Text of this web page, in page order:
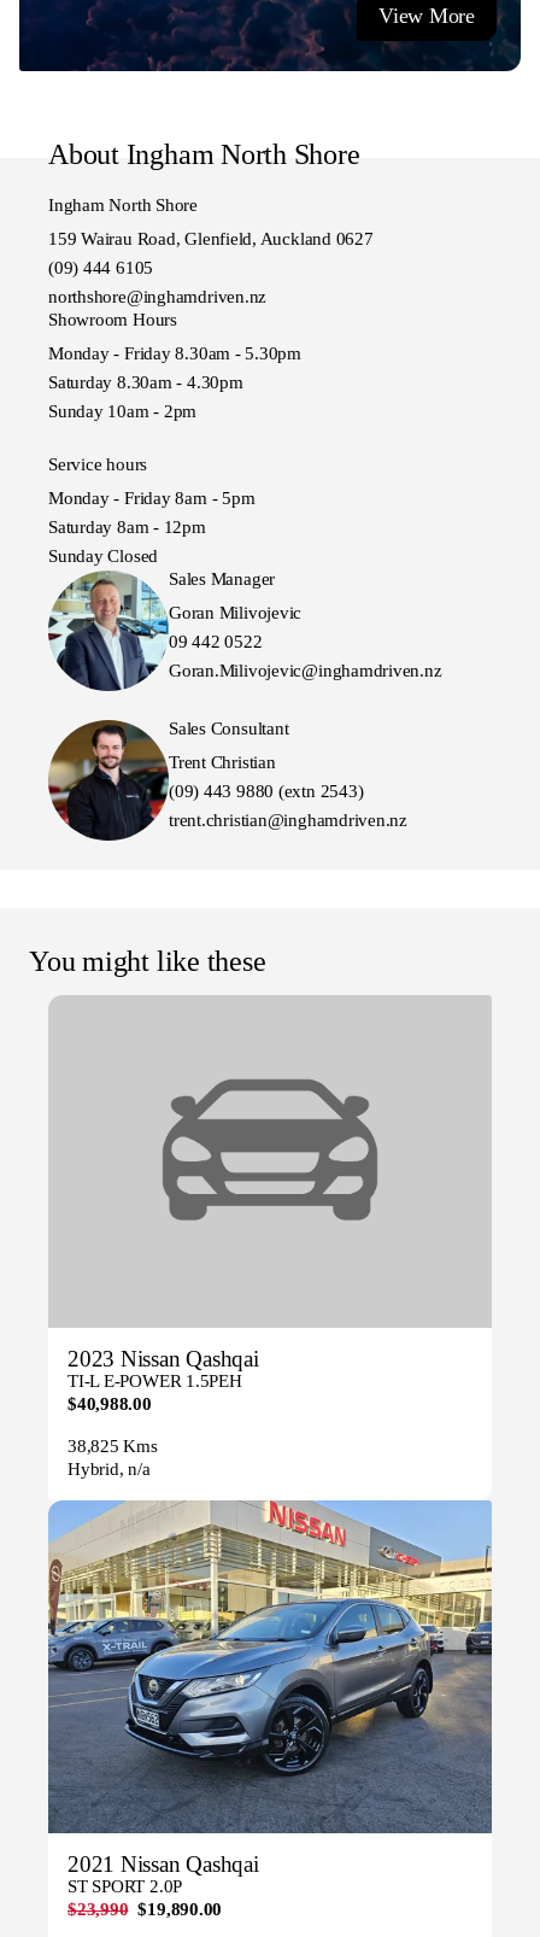
Showroom Hours
Monday - Friday 8:30am to 5:30pm
View More
About Ingham North Shore
Ingham North Shore
159 Wairau Road, Glenfield, Auckland 0627
(09) 444 6105
northshore@inghamdriven.nz
Showroom Hours
Monday - Friday 8.30am - 5.30pm
Saturday 8.30am - 4.30pm
Sunday 10am - 2pm
Service hours
Monday - Friday 8am - 5pm
Saturday 8am - 12pm
Sunday Closed
Sales Manager
Goran Milivojevic
09 442 0522
Goran.Milivojevic@inghamdriven.nz
Sales Consultant
Trent Christian
(09) 443 9880 (extn 2543)
trent.christian@inghamdriven.nz
You might like these
2023 Nissan Qashqai
TI-L E-POWER 1.5PEH
$40,988.00
38,825 Kms
Hybrid, n/a
2021 Nissan Qashqai
ST SPORT 2.0P
$23,990 $19,890.00